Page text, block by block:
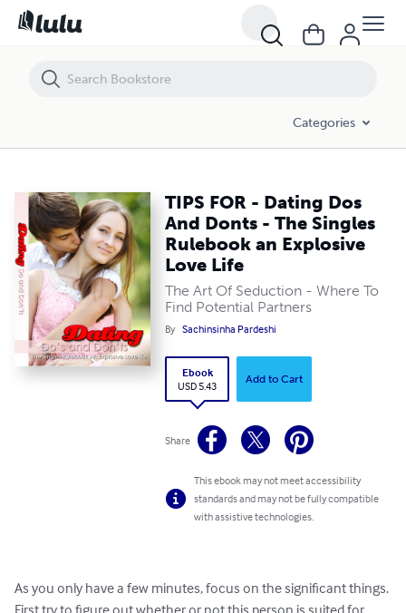
Categories
TIPS FOR - Dating Dos
And Donts - The Singles
Rulebook an Explosive
Love Life
The Art Of Seduction - Where To
Find Potential Partners
By Sachinsinha Pardeshi
Ebook
USD 5.43
Add to Cart
Share
This ebook may not meet accessibility
standards and may not be fully compatible
with assistive technologies.
As you only have a few minutes, focus on the significant things.
TIPS FOR - Dating Dos And Donts - The Singles Rulebook an